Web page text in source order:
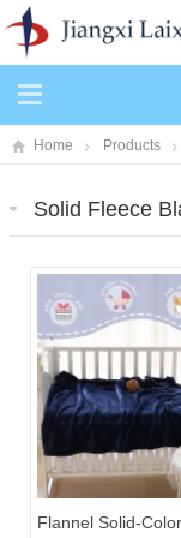
Home Products
Solid Fleece
Flannel Solid-